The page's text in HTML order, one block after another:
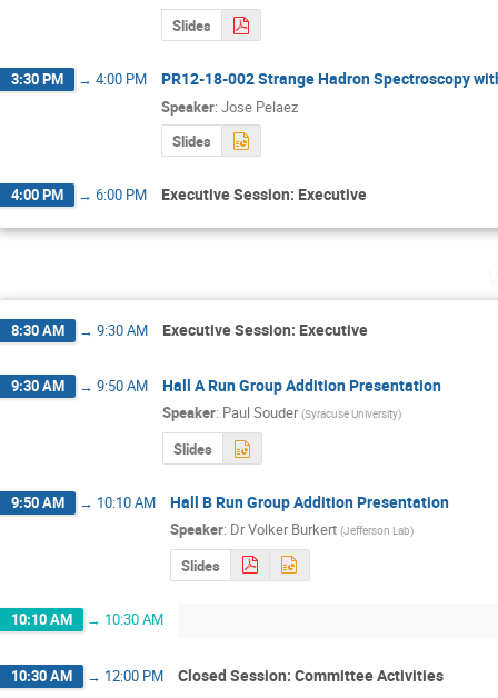
Slides
3:30 PM → 4:00 PM PR12-18-002 Strange Hadron Spectroscopy
Speaker: Jose Pelaez
Slides
4:00 PM → 6:00 PM Executive Session: Executive
8:30 AM → 9:30 AM Executive Session: Executive
9:30 AM → 9:50 AM Hall A Run Group Addition Presentation
Speaker: Paul Souder (Syracuse University)
Slides
9:50 AM → 10:10 AM Hall B Run Group Addition Presentation
Speaker: DrVolker Burkert (Jefferson Lab)
Slides
10:10 AM → 10:30 AM
10:30 AM → 12:00 PM Closed Session: Committee Activities